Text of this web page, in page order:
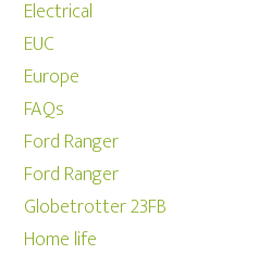
Electrical
EUC
Europe
FAQs
Ford Ranger
Ford Ranger
Globetrotter 23FB
Home life